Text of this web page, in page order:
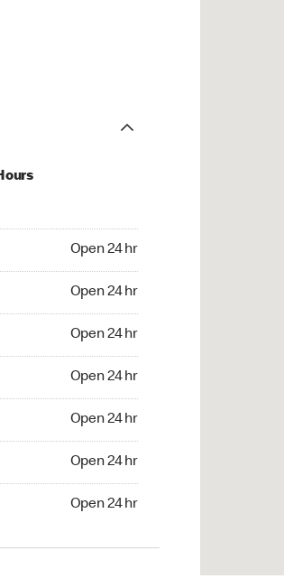
Open 24 hr
Open 24 hr
Open 24 hr
Open 24 hr
Open 24 hr
Open 24 hr
Open 24 hr